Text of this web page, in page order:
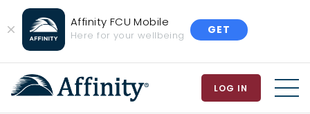
Close
Banner
Affinity FCU Mobile
Here for your wellbeing GET
LOG IN